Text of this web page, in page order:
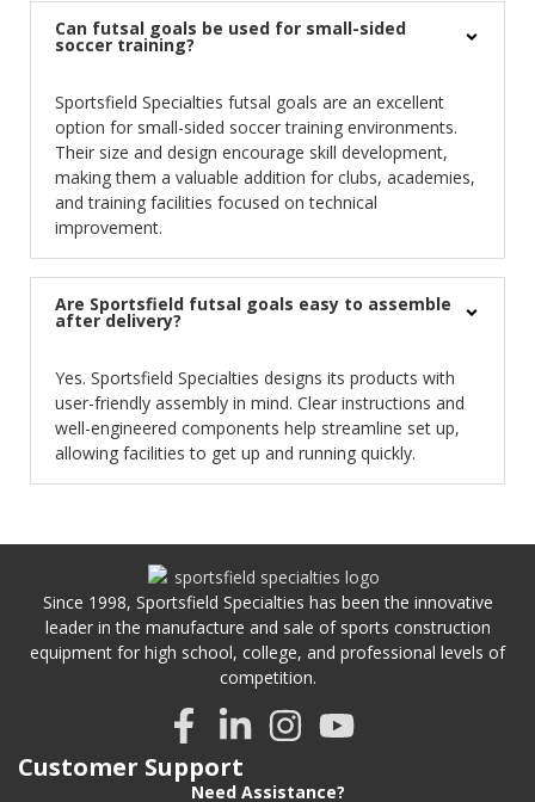
Can futsal goals be used for small-sided
soccer training?
Sportsfield Specialties futsal goals are an excellent
option for small-sided soccer training environments.
Their size and design encourage skill development,
making them a valuable addition for clubs, academies,
and training facilities focused on technical
improvement.
Are Sportsfield futsal goals easy to assemble
after delivery?
Yes. Sportsfield Specialties designs its products with
user-friendly assembly in mind. Clear instructions and
well-engineered components help streamline set up,
allowing facilities to get up and running quickly.
Since 1998, Sportsfield Specialties has been the innovative
leader in the manufacture and sale of sports construction
equipment for high school, college, and professional levels of
competition.
Customer Support
Need Assistance?